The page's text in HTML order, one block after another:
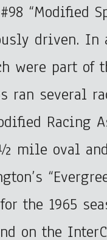
“Modified
driven. In
were part of
ran several
Racing
mile oval
the 1965
on the